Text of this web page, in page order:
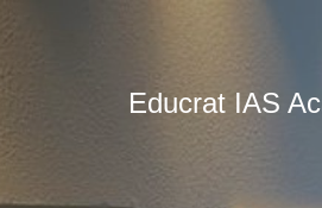
Educrat IAS